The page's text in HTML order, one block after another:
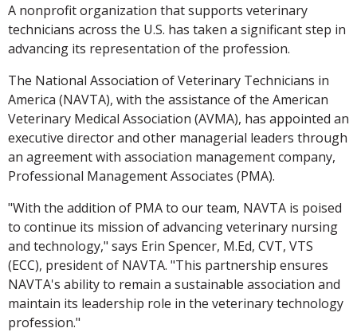
A nonprofit organization that supports veterinary
technicians across the U.S. has taken a significant step in
advancing its representation of the profession.
The National Association of Veterinary Technicians in
America (NAVTA), with the assistance of the American
Veterinary Medical Association (AVMA), has appointed an
executive director and other managerial leaders through
an agreement with association management company,
Professional Management Associates (PMA).
"With the addition of PMA to our team, NAVTA is poised
to continue its mission of advancing veterinary nursing
and technology," says Erin Spencer, M.Ed, CVT, VTS
(ECC), president of NAVTA. "This partnership ensures
NAVTA's ability to remain a sustainable association and
maintain its leadership role in the veterinary technology
profession."